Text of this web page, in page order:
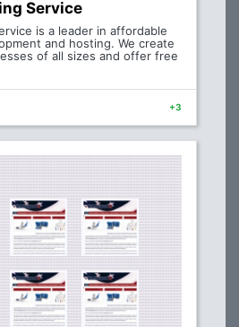
Service
is a leader in affordable
and hosting. We create
of all sizes and offer free
+3